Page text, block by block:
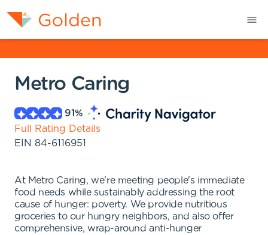
Metro Caring
91%
Full Rating Details
EIN 84-6116951
At Metro Caring, we're meeting people's immediate
food needs while sustainably addressing the root
cause of hunger: poverty. We provide nutritious
groceries to our hungry neighbors, and also offer
comprehensive, wrap-around anti-hunger